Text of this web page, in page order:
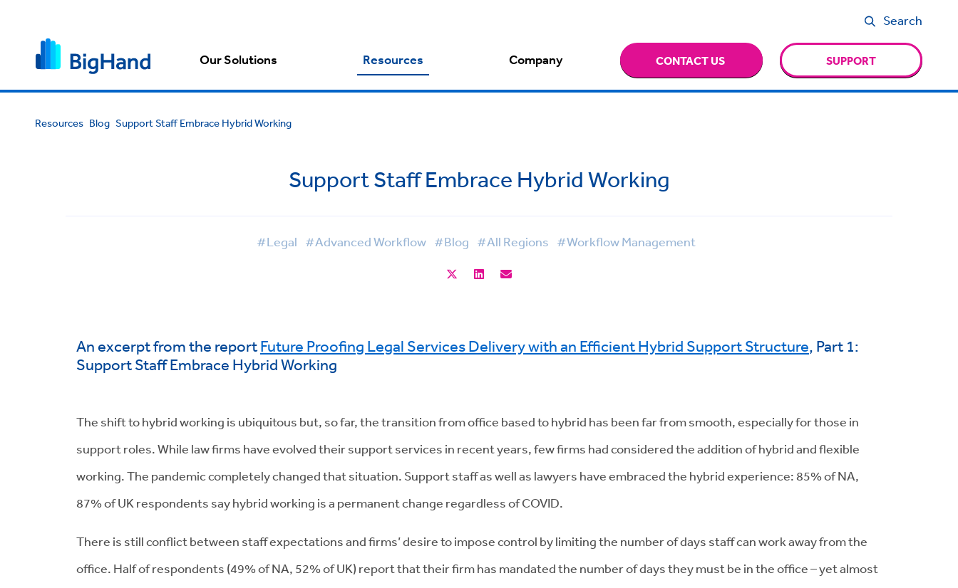
Search
Our Solutions Resources Company CONTACT US SUPPORT
Resources Blog Support Staff Embrace Hybrid Working
Support Staff Embrace Hybrid Working
#Legal #Advanced Workflow #Blog #All Regions #Workflow Management
An excerpt from the reportFuture Proofing Legal Services Delivery with an Efficient Hybrid Support Structure, Part 1:
Support Staff Embrace Hybrid Working
The shift to hybrid working is ubiquitous but, so far, the transition from office based to hybrid has been far from smooth, especially for those in
support roles. While law firms have evolved their support services in recent years, few firms had considered the addition of hybrid and flexible
working. The pandemic completely changed that situation. Support staff as well as lawyers have embraced the hybrid experience: 85% of NA,
87% of UK respondents say hybrid working is a permanent change regardless of COVID.
There is still conflict between staff expectations and firms’ desire to impose control by limiting the number of days staff can work away from the
office. Half of respondents (49% of NA, 52% of UK) report that their firm has mandated the number of days they must be in the office – yet almost